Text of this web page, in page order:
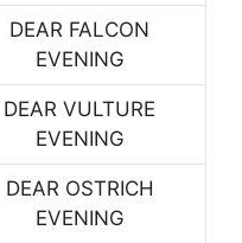
DEAR FALCON
EVENING
DEAR VULTURE
EVENING
DEAR OSTRICH
EVENING